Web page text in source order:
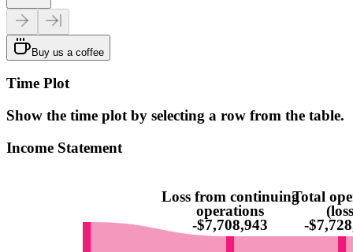
Buy us a coffee
Time Plot
Show the time plot by selecting a row from the table.
Income Statement
Loss from continuing
operations
-$7,708,943
Total
-